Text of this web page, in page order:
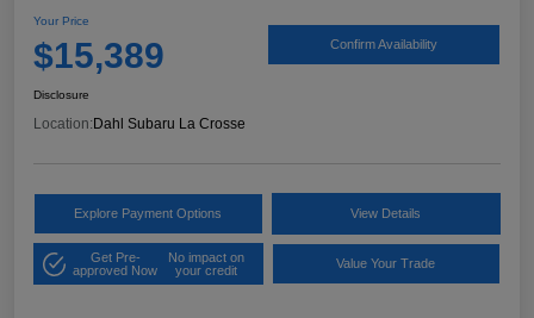
Your Price
$15,389 Confirm Availability
Disclosure
Location: Dahl Subaru La Crosse
Explore Payment Options View Details
Get Pre-
approved Now
No impact on
your credit
Value Your Trade